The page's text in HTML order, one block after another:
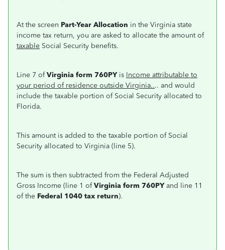
At the screen Part-Year Allocation in the Virginia state
income tax return, you are asked to allocate the amount of
taxable Social Security benefits.
Line 7 ofVirginia form 760PYis Income attributable to
your period of residence outside Virginia.... and would
include the taxable portion of Social Security allocated to
Florida.
This amount is added to the taxable portion of Social
Security allocated to Virginia (line 5).
The sum is then subtracted from the Federal Adjusted
Gross Income (line 1 ofVirginia form 760PYand line 11
of the Federal 1040 tax return).